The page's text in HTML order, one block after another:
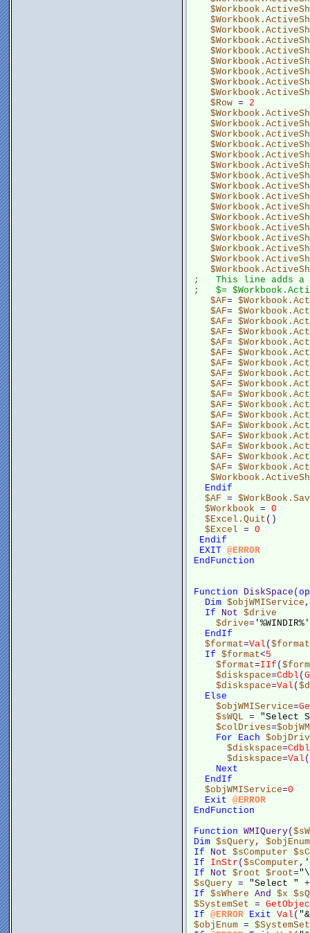
$Row = 2
;   This line adds a
;   $=
$AF=
$AF=
$AF=
$AF=
$AF=
$AF=
$AF=
$AF=
$AF=
$AF=
$AF=
$AF=
$AF=
$AF=
$AF=
$AF=
$AF=
Endif
$AF =
$Workbook = 0
$Excel.Quit ()
$Excel = 0
Endif
EXIT @ERROR
EndFunction
Function DiskSpace(
Dim $objWMIService
If Not $drive
$drive= '%WINDIR%'
EndIf
$format=Val ($format
If $format<5
$format=IIf (
$diskspace=Cdbl (
$diskspace=Val (
Else
$objWMIService=
$sWQL = "Select
$colDrives=
For
Each
$diskspace=Cdbl
$diskspace=Val (
Next
EndIf
$objWMIService=0
Exit @ERROR
EndFunction
Function WMIQuery(
Dim $sQuery, $objEnum
If Not $sComputer
If
InStr ($sComputer ,
If Not $root $root=
$sQuery = "Select "
If $sWhere And $x
$SystemSet =
If @ERROR Exit Val (
$objEnum =